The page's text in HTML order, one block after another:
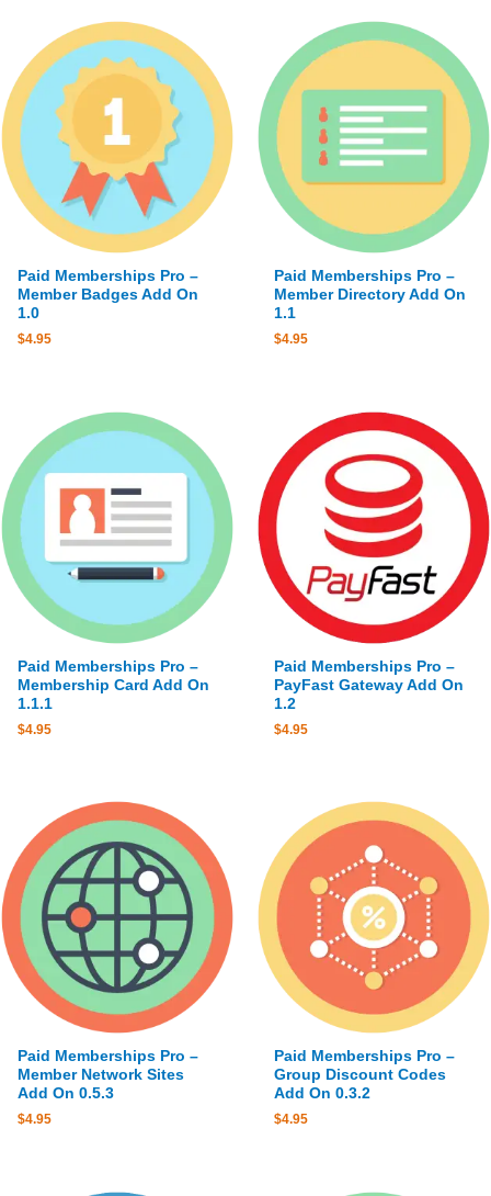
Paid Memberships Pro –
Member Badges Add On
1.0
$4.95
Paid Memberships Pro –
Member Directory Add On
1.1
$4.95
Paid Memberships Pro –
Membership Card Add On
1.1.1
$4.95
Paid Memberships Pro –
PayFast Gateway Add On
1.2
$4.95
Paid Memberships Pro –
Member Network Sites
Add On 0.5.3
$4.95
Paid Memberships Pro –
Group Discount Codes
Add On 0.3.2
$4.95